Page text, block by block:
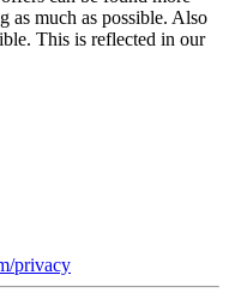
as much as possible. Also
This is reflected in our
privacy